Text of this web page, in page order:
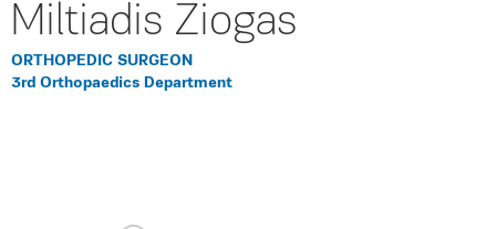
Miltiadis Ziogas
ORTHOPEDIC SURGEON
3rd Orthopaedics Department